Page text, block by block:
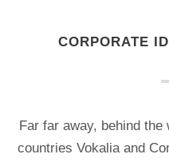
CORPORATE
Far far away, behind
countries Vokalia and